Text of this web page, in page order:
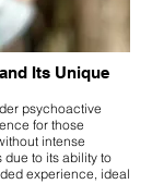
Its Unique
psychoactive
for those
intense
due to its ability to
experience, ideal